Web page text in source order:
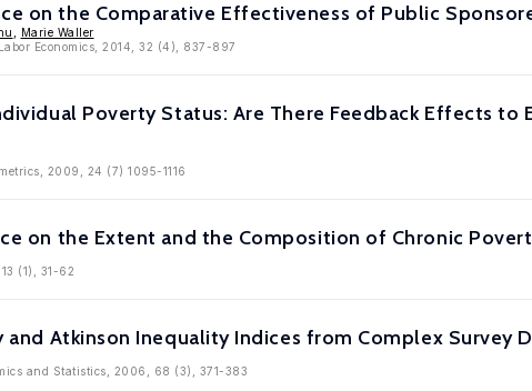
on the Comparative Effectiveness of Public
Marie Waller
Economics, 2014, 32 (4), 837-897
Poverty Status: Are There Feedback Effects to
2009, 24 (7) 1095-1116
on the Extent and the Composition of Chronic
(1), 31-62
Atkinson Inequality Indices from Complex Survey
and Statistics, 2006, 68 (3), 371-383